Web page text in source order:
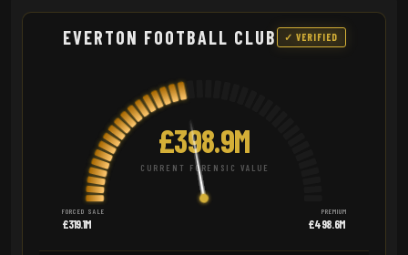
EVERTON FOOTBALL CLUB ✓ VERIFIED
£398.9M
CURRENT FORENSIC VALUE
FORCED SALE
£319.1M
PREMIUM
£498.6M